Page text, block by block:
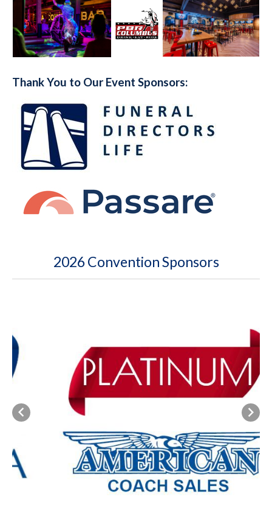
Thank You to Our Event Sponsors:
2026 Convention Sponsors
Previous Next